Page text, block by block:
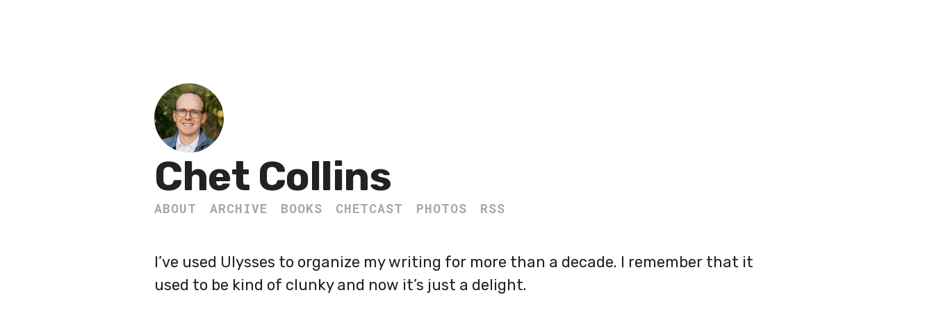
Chet Collins
ABOUT ARCHIVE BOOKS CHETCAST PHOTOS RSS
I’ve used Ulysses to organize my writing for more than a decade. I remember that it
used to be kind of clunky and now it’s just a delight.